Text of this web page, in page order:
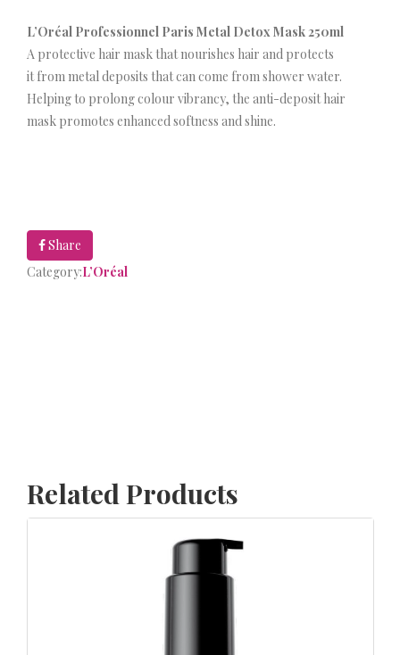
L’Oréal Professionnel Paris Metal Detox Mask 250ml
A protective hair mask that nourishes hair and protects
it from metal deposits that can come from shower water.
Helping to prolong colour vibrancy, the anti-deposit hair
mask promotes enhanced softness and shine.
Share
Category:L’Oréal
Related Products